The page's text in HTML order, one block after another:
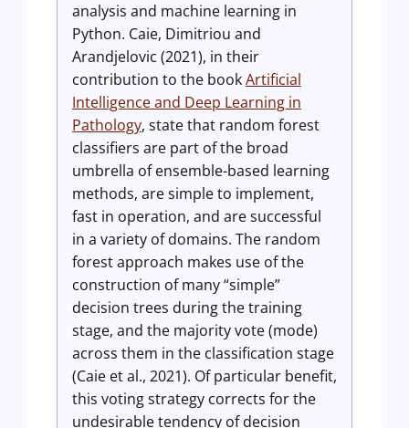
analysis and machine learning in
Python. Caie, Dimitriou and
Arandjelovic (2021), in their
contribution to the bookArtificial
Intelligence and Deep Learning in
Pathology, state that random forest
classifiers are part of the broad
umbrella of ensemble-based learning
methods, are simple to implement,
fast in operation, and are successful
in a variety of domains. The random
forest approach makes use of the
construction of many “simple”
decision trees during the training
stage, and the majority vote (mode)
across them in the classification stage
(Caie et al., 2021). Of particular benefit,
this voting strategy corrects for the
undesirable tendency of decision